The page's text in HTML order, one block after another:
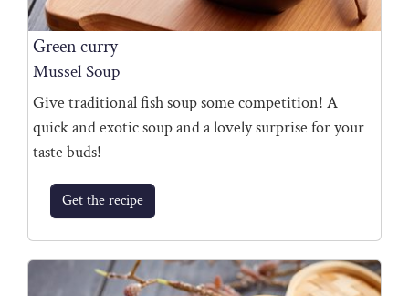
Green curry
Mussel Soup
Give traditional fish soup some competition! A
quick and exotic soup and a lovely surprise for your
taste buds!
Get the recipe